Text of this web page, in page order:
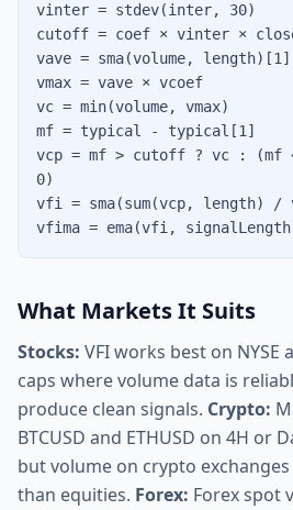
vinter = stdev(inter, 30)
cutoff = coef × vinter ×
vave = sma(volume, length)[1]
vmax = vave × vcoef
vc = min(volume, vmax)
mf = typical - typical[1]
vcp = mf > cutoff ? vc :
0)
vfi = sma(sum(vcp, length) /
vfima = ema(vfi,
What Markets It Suits
Stocks: VFI works best on NYSE
caps where volume data is
produce clean signals. Crypto:
BTCUSD and ETHUSD on 4H or
but volume on crypto
than equities. Forex: Forex spot